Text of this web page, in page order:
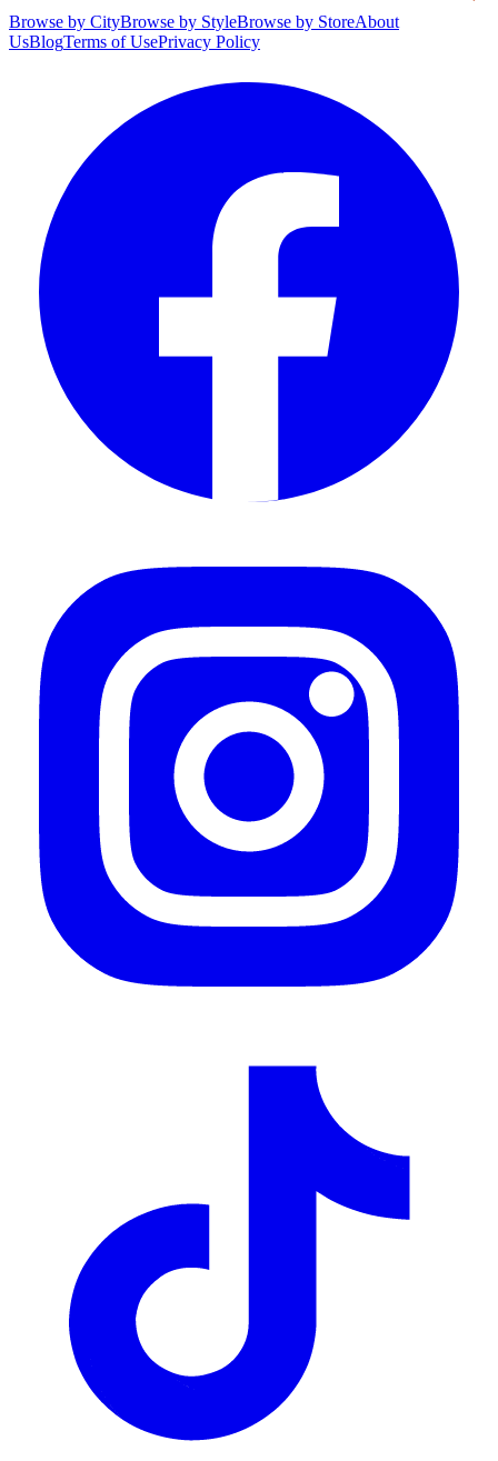
Browse by CityBrowse by StyleBrowse by StoreAbout
UsBlogTerms of UsePrivacy Policy